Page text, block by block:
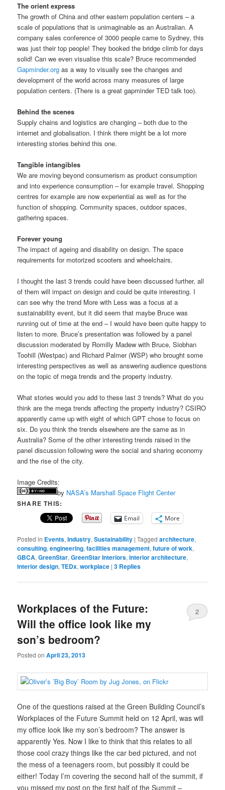
The orient express
The growth of China and other eastern population centers – a
scale of populations that is unimaginable as an Australian. A
company sales conference of 3000 people came to Sydney, this
was just their top people! They booked the bridge climb for days
solid! Can we even visualise this scale? Bruce recommended
Gapminder.orgas a way to visually see the changes and
development of the world across many measures of large
population centers. (There is a great gapminder TED talk too).
Behind the scenes
Supply chains and logistics are changing – both due to the
internet and globalisation. I think there might be a lot more
interesting stories behind this one.
Tangible intangibles
We are moving beyond consumerism as product consumption
and into experience consumption – for example travel. Shopping
centres for example are now experiential as well as for the
function of shopping. Community spaces, outdoor spaces,
gathering spaces.
Forever young
The impact of ageing and disability on design. The space
requirements for motorized scooters and wheelchairs.
I thought the last 3 trends could have been discussed further, all
of them will impact on design and could be quite interesting. I
can see why the trend More with Less was a focus at a
sustainability event, but it did seem that maybe Bruce was
running out of time at the end – I would have been quite happy to
listen to more. Bruce’s presentation was followed by a panel
discussion moderated by Romilly Madew with Bruce, Siobhan
Toohill (Westpac) and Richard Palmer (WSP) who brought some
interesting perspectives as well as answering audience questions
on the topic of mega trends and the property industry.
What stories would you add to these last 3 trends? What do you
think are the mega trends affecting the property industry? CSIRO
apparently came up with eight of which GPT chose to focus on
six. Do you think the trends elsewhere are the same as in
Australia? Some of the other interesting trends raised in the
panel discussion following were the social and sharing economy
and the rise of the city.
Image Credits:
by NASA’s Marshall Space Flight Center
SHARE THIS:
Email More
Posted in Events,Industry,Sustainability |Tagged architecture,
consulting,engineering,facilities management,future of work,
GBCA,GreenStar,GreenStar Interiors,interior architecture,
interior design,TEDx,workplace |3 Replies
Workplaces of the Future:
Will the office look like my
son’s bedroom?
Posted onApril 23, 2013
2
One of the questions raised at the Green Building Council’s
Workplaces of the Future Summit held on 12 April, was will
my office look like my son’s bedroom? The answer is
apparently Yes. Now I like to think that this relates to all
those cool crazy things like the car bed pictured, and not
the mess of a teenagers room, but possibly it could be
either! Today I’m covering the second half of the summit, if
you missed my post on the first half of the Summit –